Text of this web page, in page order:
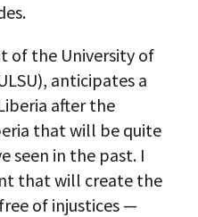
of the University of
anticipates a
after the
that will be quite
seen in the past. I
that will create the
of injustices —